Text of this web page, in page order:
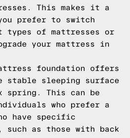
This makes it a
prefer to switch
types of mattresses or
your mattress in
foundation offers
stable sleeping surface
spring. This can be
who prefer a
have specific
such as those with back